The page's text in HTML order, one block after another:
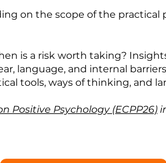
on the scope of the practical
is a risk worth taking?
language, and internal
tools, ways of thinking, and
Positive Psychology (ECPP26)